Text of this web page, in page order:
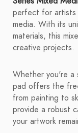
perfect for artists
media. With its
materials, this
creative projects.
Whether you're a
pad offers the
from painting to
provide a robust
your artwork